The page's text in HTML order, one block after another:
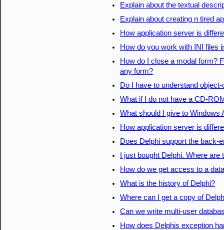
Explain about the textual
Explain about creating n tired
How application server is
How do you work with INI files
How do I close a modal form?
any form?
Do I have to understand
What if I do not have a CD-
What should I give to Windows
How application server is
Does Delphi support the back-
I just bought Delphi. Where
How do we get access to a
What is the history of Delphi?
Where can I get a copy of
Can we write multi-user
How does Delphis exception